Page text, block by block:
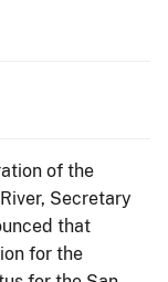
of the
Secretary
that
for the